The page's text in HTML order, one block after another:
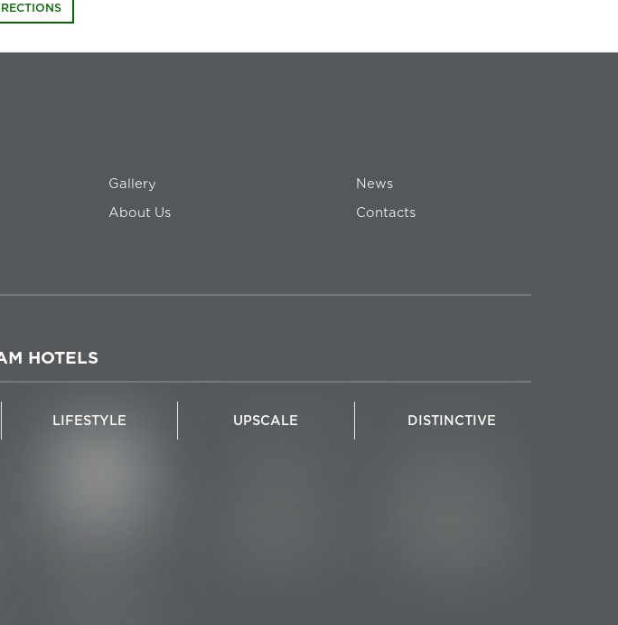
Gallery
News
About Us Contacts
HOTELS
LIFESTYLE UPSCALE DISTINCTIVE